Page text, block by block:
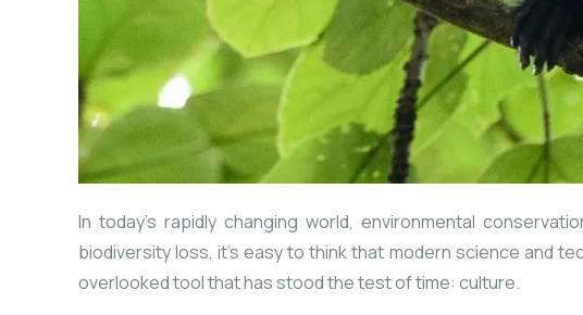
In today’s rapidly changing world, environmental
biodiversity loss, it’s easy to think that modern science and
overlooked tool that has stood the test of time: culture.